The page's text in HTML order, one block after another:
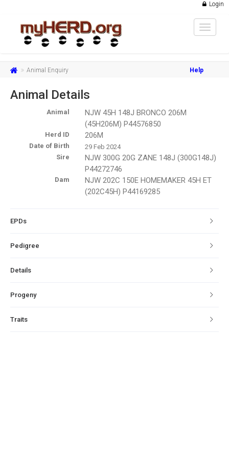
Login
Toggle
Animal Enquiry Help
Animal Details
Animal
NJW 45H 148J BRONCO 206M
(45H206M) P44576850
Herd ID 206M
Date of Birth
29 Feb 2024
Sire
NJW 300G 20G ZANE 148J (300G148J)
P44272746
Dam
NJW 202C 150E HOMEMAKER 45H ET
(202C45H) P44169285
EPDs
Pedigree
Details
Progeny
Traits